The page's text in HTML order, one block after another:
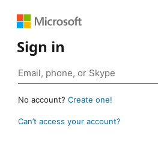
Sign in
No account? Create one!
Can’t access your account?